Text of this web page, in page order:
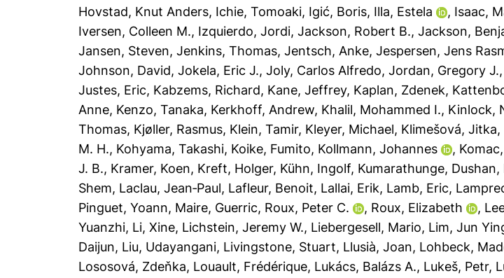
Hovstad, Knut Anders, Ichie, Tomoaki, Igić, Boris, Illa, Estela , Isaac,
Iversen, Colleen M., Izquierdo, Jordi,Jackson, Robert B.,Jackson,
Jansen, Steven,Jenkins, Thomas,Jentsch, Anke,Jespersen, Jens
Johnson, David,Jokela, Eric J.,Joly, Carlos Alfredo,Jordan, Gregory J.
Justes, Eric, Kabzems, Richard, Kane, Jeffrey, Kaplan, Zdenek,
Anne, Kenzo, Tanaka, Kerkhoff, Andrew, Khalil, Mohammed I., Kinlock,
Thomas, Kjøller, Rasmus, Klein, Tamir, Kleyer, Michael, Klimešová, Jitka,
M. H., Kohyama, Takashi, Koike, Fumito, Kollmann, Johannes ,
J. B., Kramer, Koen, Kreft, Holger, Kühn, Ingolf, Kumarathunge, Dushan,
Shem, Laclau, Jean‐Paul, Lafleur, Benoit, Lallai, Erik, Lamb, Eric,
Pinguet, Yoann, Maire, Guerric, Roux, Peter C. , Roux, Elizabeth ,
Yuanzhi, Li, Xine, Lichstein, Jeremy W., Liebergesell, Mario, Lim, Jun
Daijun, Liu, Udayangani, Livingstone, Stuart, Llusià, Joan, Lohbeck,
Lososová, Zdeňka, Louault, Frédérique, Lukács, Balázs A., Lukeš, Petr,